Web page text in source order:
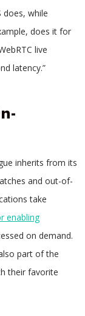
does, while
does it for
live
latency.”
inherits from its
and out-of-
take
enabling
on demand.
part of the
their favorite